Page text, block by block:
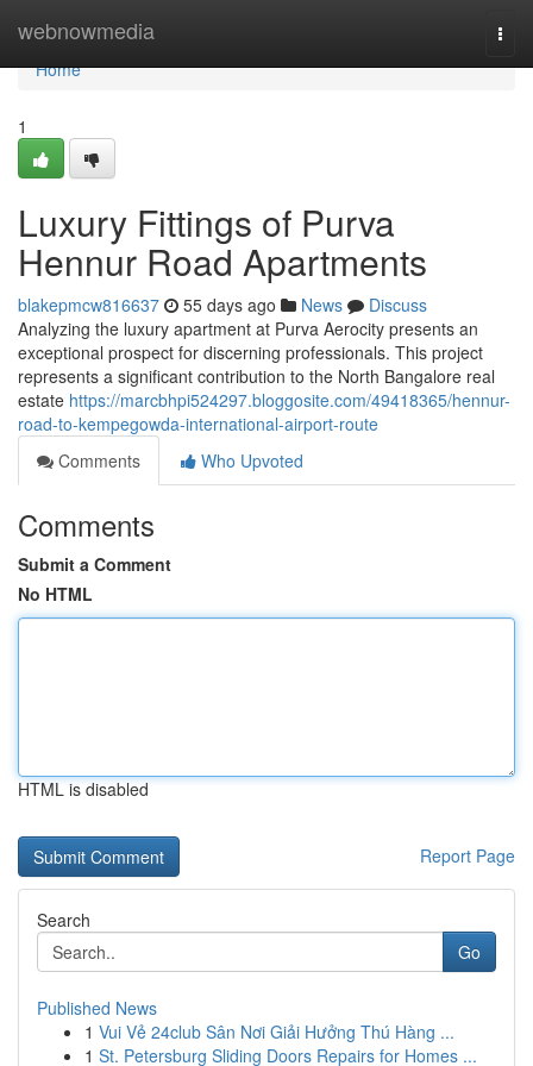
webnowmedia
Home
Home
1
Luxury Fittings of Purva
Hennur Road Apartments
blakepmcw816637 55 days ago News
Discuss
Analyzing the luxury apartment at Purva Aerocity presents an
exceptional prospect for discerning professionals. This project
represents a significant contribution to the North Bangalore real
estate https://marcbhpi524297.bloggosite.com/49418365/hennur-
road-to-kempegowda-international-airport-route
Comments
Who Upvoted
Comments
Submit a Comment
No HTML
HTML is disabled
Report Page
Search
Go
Published News
1 Vui Vẻ 24club Sân Nơi Giải Hưởng Thú Hàng ...
1 St. Petersburg Sliding Doors Repairs for Homes ...